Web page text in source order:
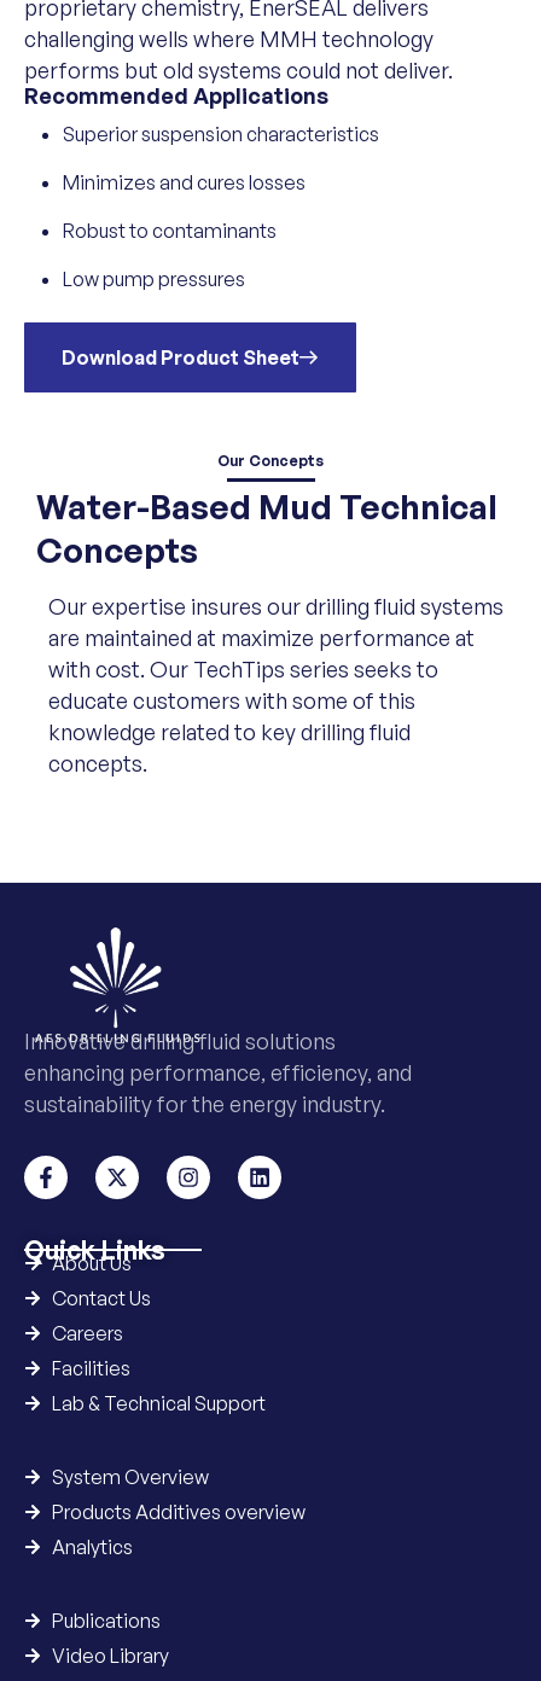
proprietary chemistry, EnerSEAL delivers
challenging wells where MMH technology
performs but old systems could not deliver.
Recommended Applications
Superior suspension characteristics
Minimizes and cures losses
Robust to contaminants
Low pump pressures
Download Product Sheet
Our Concepts
Water-Based Mud Technical
Concepts
Our expertise insures our drilling fluid systems
are maintained at maximize performance at
with cost. Our TechTips series seeks to
educate customers with some of this
knowledge related to key drilling fluid
concepts.
Innovative drilling fluid solutions
enhancing performance, efficiency, and
sustainability for the energy industry.
Quick Links
About Us
Contact Us
Careers
Facilities
Lab & Technical Support
System Overview
Products Additives overview
Analytics
Publications
Video Library